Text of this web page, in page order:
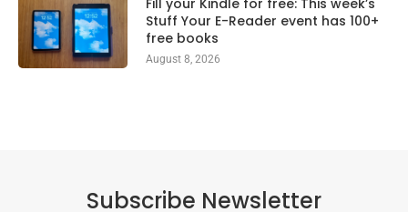
Fill your Kindle for free: This week’s
Stuff Your E-Reader event has 100+
free books
August 8, 2026
Subscribe Newsletter